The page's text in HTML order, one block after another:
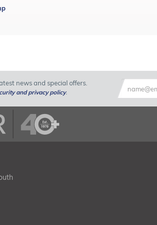
news and special offers.
and privacy policy.